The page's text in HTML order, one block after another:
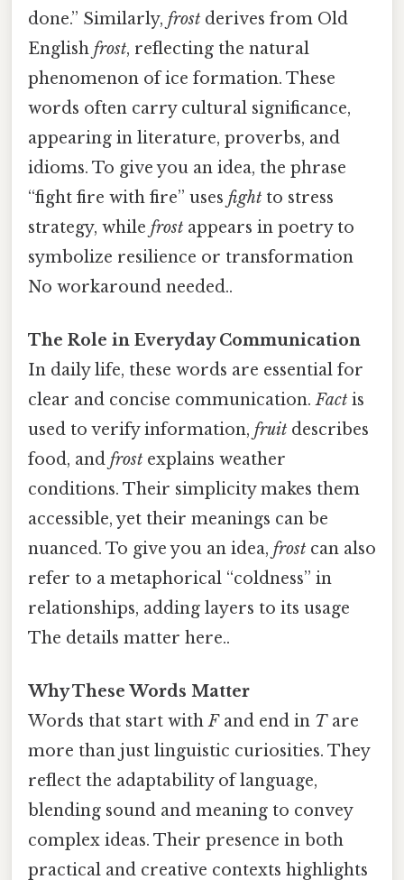
done.” Similarly, frost derives from Old
English frost, reflecting the natural
phenomenon of ice formation. These
words often carry cultural significance,
appearing in literature, proverbs, and
idioms. To give you an idea, the phrase
“fight fire with fire” uses fight to stress
strategy, while frost appears in poetry to
symbolize resilience or transformation
No workaround needed..
The Role in Everyday Communication
In daily life, these words are essential for
clear and concise communication.Fact is
used to verify information, fruit describes
food, and frost explains weather
conditions. Their simplicity makes them
accessible, yet their meanings can be
nuanced. To give you an idea, frost can also
refer to a metaphorical “coldness” in
relationships, adding layers to its usage
The details matter here..
Why These Words Matter
Words that start withFand end in Tare
more than just linguistic curiosities. They
reflect the adaptability of language,
blending sound and meaning to convey
complex ideas. Their presence in both
practical and creative contexts highlights